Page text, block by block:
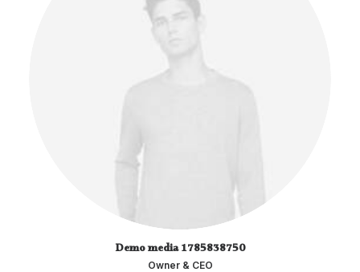
Demo media 1785838750
Owner & CEO